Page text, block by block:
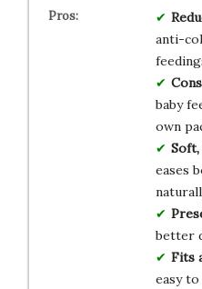
anti-
baby
own
eases
better
Fits
easy